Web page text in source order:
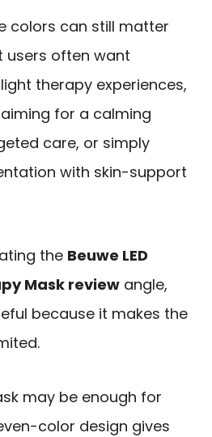
colors can still matter
users often want
therapy experiences,
for a calming
care, or simply
with skin-support
the Beuwe LED
Mask review angle,
because it makes the
may be enough for
color design gives